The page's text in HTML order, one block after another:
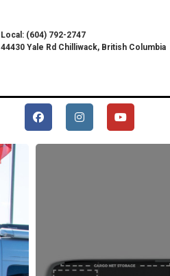
Local: (604) 792-2747
44430 Yale Rd Chilliwack, British Columbia